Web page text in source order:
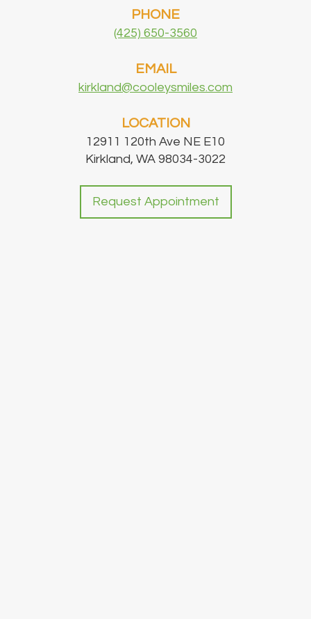
PHONE
(425) 650-3560
EMAIL
kirkland@cooleysmiles.com
LOCATION
12911 120th Ave NE E10
Kirkland, WA 98034-3022
Request Appointment